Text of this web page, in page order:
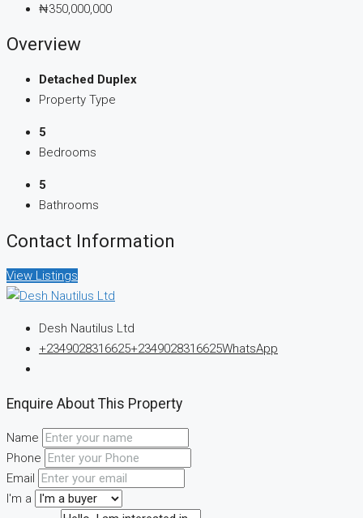
₦350,000,000
Overview
Detached Duplex
Property Type
5
Bedrooms
5
Bathrooms
Contact Information
View Listings
Desh Nautilus Ltd
+2349028316625+2349028316625WhatsApp
Enquire About This Property
Name
Phone
Email
I'm a